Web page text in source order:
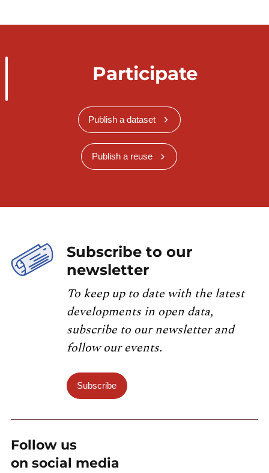
Participate
Publish a dataset
Publish a reuse
Subscribe to our
newsletter
To keep up to date with the latest
developments in open data,
subscribe to our newsletter and
follow our events.
Subscribe
Follow us
on social media